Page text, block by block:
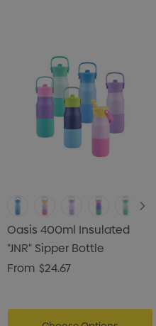
Oasis 400ml Insulated
"JNR" Sipper Bottle
From $24.67